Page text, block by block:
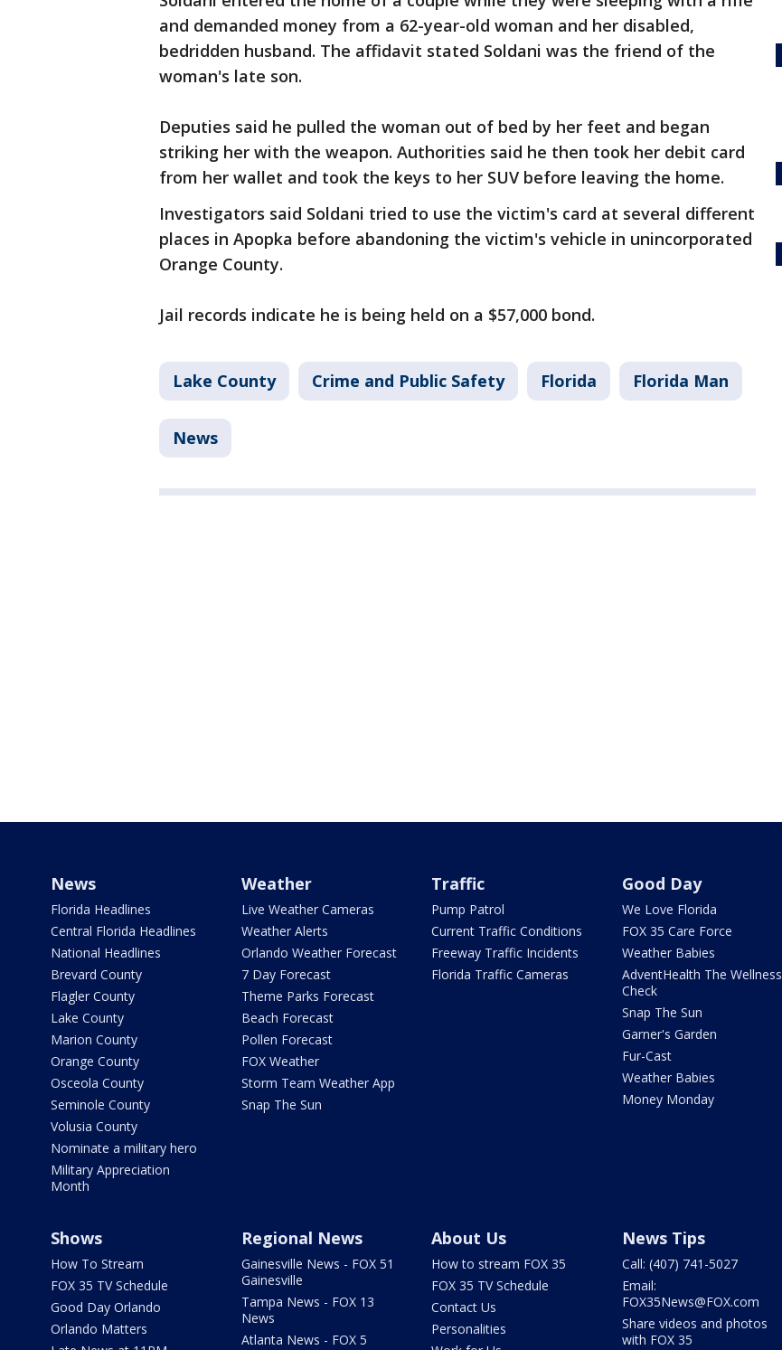
and demanded money from a 62-year-old woman and her disabled,
bedridden husband. The affidavit stated Soldani was the friend of the
woman's late son.
Deputies said he pulled the woman out of bed by her feet and began
striking her with the weapon. Authorities said he then took her debit card
from her wallet and took the keys to her SUV before leaving the home.
Investigators said Soldani tried to use the victim's card at several different
places in Apopka before abandoning the victim's vehicle in unincorporated
Orange County.
Jail records indicate he is being held on a $57,000 bond.
Lake County Crime and Public Safety Florida Florida Man
News
News
Florida Headlines
Central Florida Headlines
National Headlines
Brevard County
Flagler County
Lake County
Marion County
Orange County
Osceola County
Seminole County
Volusia County
Nominate a military hero
Military Appreciation
Month
Weather
Live Weather Cameras
Weather Alerts
Orlando Weather Forecast
7 Day Forecast
Theme Parks Forecast
Beach Forecast
Pollen Forecast
FOX Weather
Storm Team Weather App
Snap The Sun
Traffic
Pump Patrol
Current Traffic Conditions
Freeway Traffic Incidents
Florida Traffic Cameras
Good Day
We Love Florida
FOX 35 Care Force
Weather Babies
AdventHealth The Wellness
Check
Snap The Sun
Garner's Garden
Fur-Cast
Weather Babies
Money Monday
Shows
How To Stream
FOX 35 TV Schedule
Good Day Orlando
Orlando Matters
Regional News
Gainesville News - FOX 51
Gainesville
Tampa News - FOX 13
News
Atlanta News - FOX 5
About Us
How to stream FOX 35
FOX 35 TV Schedule
Contact Us
Personalities
News Tips
Call: (407) 741-5027
Email:
FOX35News@FOX.com
Share videos and photos
with FOX 35